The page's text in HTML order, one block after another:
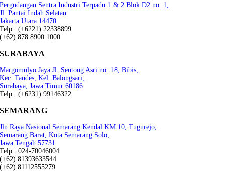
Pergudangan Sentra Industri Terpadu 1 & 2 Blok D2 no. 1,
Jl. Pantai Indah Selatan
Jakarta Utara 14470
Telp.: (+6221) 22338899
(+62) 878 8900 1000
SURABAYA
Margomulyo Jaya Jl. Sentong Asri no. 18, Bibis,
Kec. Tandes, Kel. Balongsari,
Surabaya, Jawa Timur 60186
Telp.: (+6231) 99146322
SEMARANG
Jln Raya Nasional Semarang Kendal KM 10, Tugurejo,
Semarang Barat, Kota Semarang.Solo,
Jawa Tengah 57731
Telp.: 024-70046004
(+62) 81393633544
(+62) 81112555279